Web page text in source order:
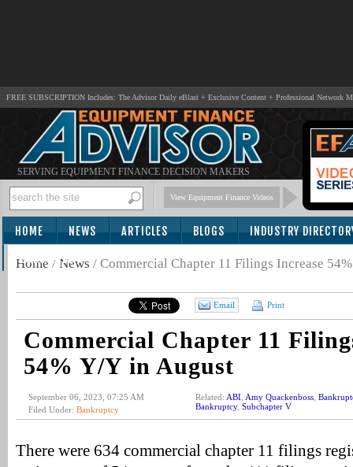
FREE SUBSCRIPTION Includes: The Advisor Daily eBlast + Exclusive Content + Professional Network
SERVING EQUIPMENT FINANCE DECISION MAKERS
View Equipment Finance Videos
HOME NEWS ARTICLES BLOGS INDUSTRY
SUBSCRIBE
Home / News / Commercial Chapter 11 Filings Increase
Email Print
Commercial Chapter 11
54% Y/Y in August
September 06, 2023, 07:25 AM
Filed Under: Bankruptcy
Related: ABI Amy Quackenboss
Bankruptcy, Subchapter V
There were 634 commercial chapter 11 filings